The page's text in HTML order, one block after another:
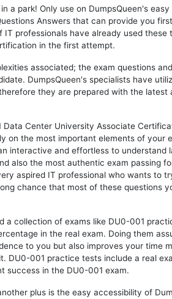
a park! Only use on DumpsQueen's
Answers that can provide you
IT professionals have already used
in the first attempt.
associated; the exam questions
DumpsQueen's specialists have
they are prepared with the latest
Data Center University Associate
on the most important elements of your
interactive and effortless to understand
also the most authentic exam passing
aspired IT professional who wants to
chance that most of these questions
a collection of exams like DU0-001
in the real exam. Doing them
to you but also improves your time
DU0-001 practice tests include a real
success in the DU0-001 exam.
plus is the easy accessibility of